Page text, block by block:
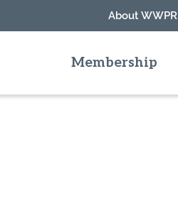
About WWPR
Membership